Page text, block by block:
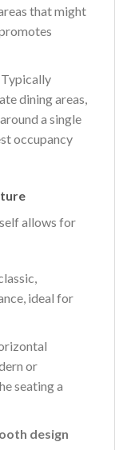
that might
dining areas,
a single
occupancy
allows for
ideal for
or
seating a
design